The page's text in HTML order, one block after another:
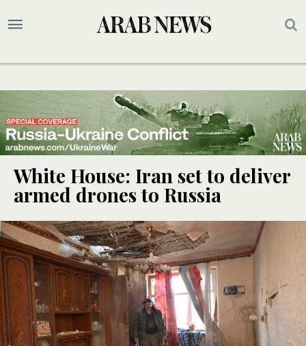
White House: Iran set to deliver
armed drones to Russia